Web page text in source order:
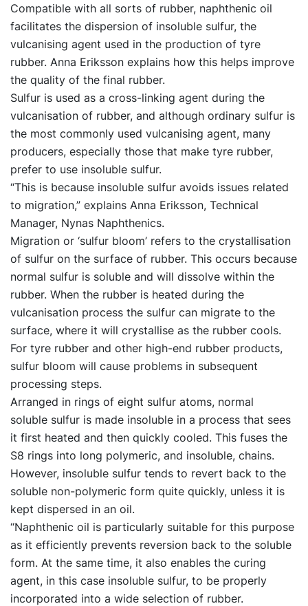
Compatible with all sorts of rubber, naphthenic oil
facilitates the dispersion of insoluble sulfur, the
vulcanising agent used in the production of tyre
rubber. Anna Eriksson explains how this helps improve
the quality of the final rubber.
Sulfur is used as a cross-linking agent during the
vulcanisation of rubber, and although ordinary sulfur is
the most commonly used vulcanising agent, many
producers, especially those that make tyre rubber,
prefer to use insoluble sulfur.
“This is because insoluble sulfur avoids issues related
to migration,” explains Anna Eriksson, Technical
Manager, Nynas Naphthenics.
Migration or ‘sulfur bloom’ refers to the crystallisation
of sulfur on the surface of rubber. This occurs because
normal sulfur is soluble and will dissolve within the
rubber. When the rubber is heated during the
vulcanisation process the sulfur can migrate to the
surface, where it will crystallise as the rubber cools.
For tyre rubber and other high-end rubber products,
sulfur bloom will cause problems in subsequent
processing steps.
Arranged in rings of eight sulfur atoms, normal
soluble sulfur is made insoluble in a process that sees
it first heated and then quickly cooled. This fuses the
S8 rings into long polymeric, and insoluble, chains.
However, insoluble sulfur tends to revert back to the
soluble non-polymeric form quite quickly, unless it is
kept dispersed in an oil.
“Naphthenic oil is particularly suitable for this purpose
as it efficiently prevents reversion back to the soluble
form. At the same time, it also enables the curing
agent, in this case insoluble sulfur, to be properly
incorporated into a wide selection of rubber.